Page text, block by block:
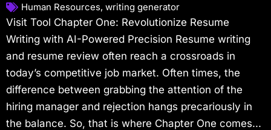
Human Resources, writing generator
Visit Tool Chapter One: Revolutionize Resume
Writing with AI-Powered Precision Resume writing
and resume review often reach a crossroads in
today’s competitive job market. Often times, the
difference between grabbing the attention of the
hiring manager and rejection hangs precariously in
the balance. So, that is where Chapter One comes...